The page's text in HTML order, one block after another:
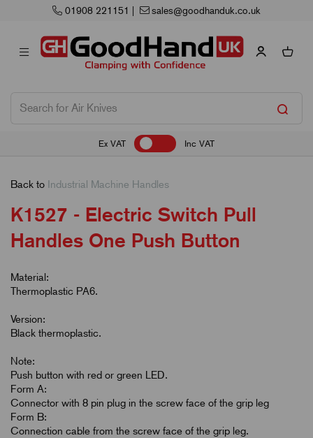
Next Working Day Delivery
Ex VAT Inc VAT
Back to Industrial Machine Handles
K1527 - Electric Switch Pull
Handles One Push Button
Material:
Thermoplastic PA6.
Version:
Black thermoplastic.
Note:
Push button with red or green LED.
Form A:
Connector with 8 pin plug in the screw face of the grip leg
Form B:
Connection cable from the screw face of the grip leg.